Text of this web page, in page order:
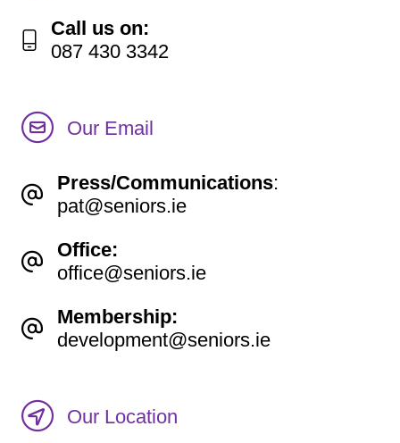
Our Location
Our Email
Press/Communications:
pat@seniors.ie
Office:
office@seniors.ie
Membership:
development@seniors.ie
Call us on:
087 430 3342